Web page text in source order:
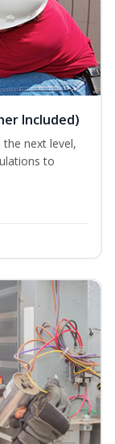
Included)
next level,
to